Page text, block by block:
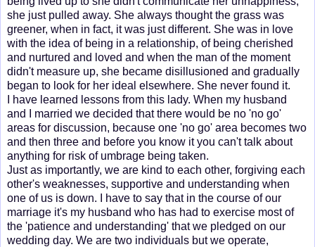
she just pulled away. She always thought the grass was
greener, when in fact, it was just different. She was in love
with the idea of being in a relationship, of being cherished
and nurtured and loved and when the man of the moment
didn't measure up, she became disillusioned and gradually
began to look for her ideal elsewhere. She never found it.
I have learned lessons from this lady. When my husband
and I married we decided that there would be no 'no go'
areas for discussion, because one 'no go' area becomes two
and then three and before you know it you can't talk about
anything for risk of umbrage being taken.
Just as importantly, we are kind to each other, forgiving each
other's weaknesses, supportive and understanding when
one of us is down. I have to say that in the course of our
marriage it's my husband who has had to exercise most of
the 'patience and understanding' that we pledged on our
wedding day. We are two individuals but we operate,